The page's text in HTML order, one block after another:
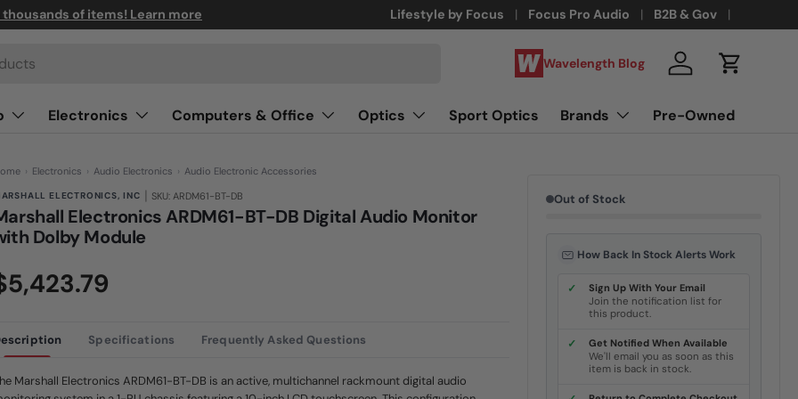
of items! Learn more Lifestyle by Focus Focus Pro Audio B2B & Gov
Wavelength Blog Log in Cart
Electronics Computers & Office Optics Sport Optics Brands Pre-Owned
› Electronics › Audio Electronics › Audio Electronic Accessories
ELECTRONICS, INC | SKU: ARDM61-BT-DB
Electronics ARDM61-BT-DB Digital Audio Monitor
Dolby Module
o
r
a
l
Specifications Frequently Asked Questions
Marshall Electronics ARDM61-BT-DB is an active, multichannel rackmount digital audio
Out of Stock
How Back In Stock Alerts Work
✓ Sign Up With Your Email
Join the notification list for
this product.
✓ Get Notified When Available
We'll email you as soon as this
item is back in stock.